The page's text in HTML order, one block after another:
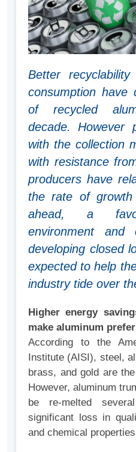
Better
consumption have
of recycled
decade. However
with the collection
with resistance
producers have
the rate of
ahead, a
environment and
developing closed
expected to help
industry tide over
Higher energy
make aluminum
According to the
Institute (AISI), steel,
brass, and gold are
However, aluminum
be re-melted
significant loss in
and chemical